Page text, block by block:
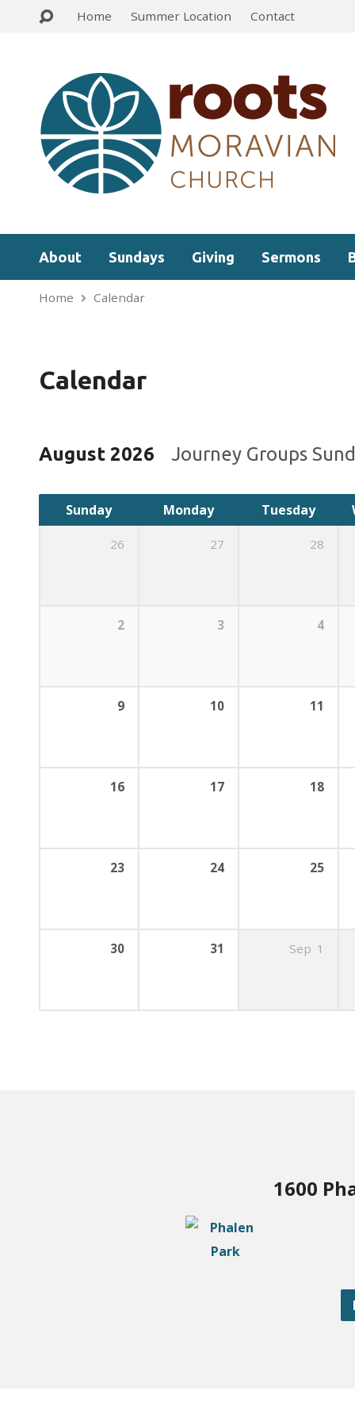
Home Summer Location Contact
About Sundays Giving Sermons
Home Calendar
Calendar
August 2026 Journey Groups
Sunday Monday Tuesday
26 27 28
2 3 4
9 10 11
16 17 18
23 24 25
30 31 Sep 1
1600